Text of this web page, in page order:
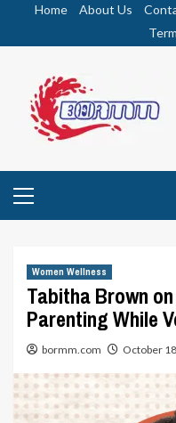
Home About Us
Menu
Women Wellness
Tabitha Brown
Parenting While
bormm.com October